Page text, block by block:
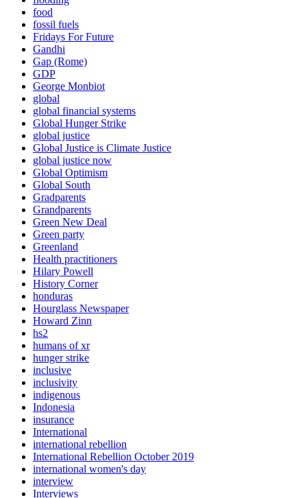
food
fossil fuels
Fridays For Future
Gandhi
Gap (Rome)
GDP
George Monbiot
global
global financial systems
Global Hunger Strike
global justice
Global Justice is Climate Justice
global justice now
Global Optimism
Global South
Gradparents
Grandparents
Green New Deal
Green party
Greenland
Health practitioners
Hilary Powell
History Corner
honduras
Hourglass Newspaper
Howard Zinn
hs2
humans of xr
hunger strike
inclusive
inclusivity
indigenous
Indonesia
insurance
International
international rebellion
International Rebellion October 2019
international women's day
interview
Interviews